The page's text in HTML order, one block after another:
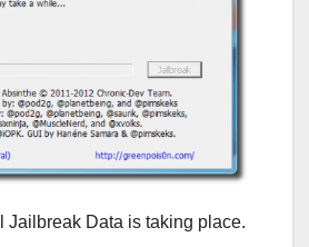
Jailbreak Data is taking place.